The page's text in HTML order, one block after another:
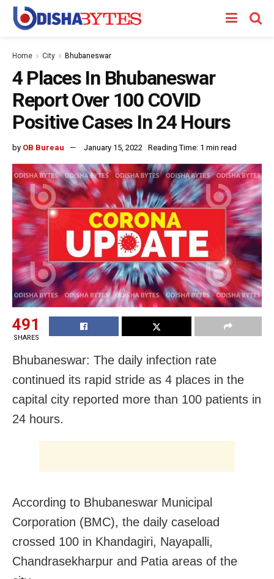
Home City Bhubaneswar
4 Places In Bhubaneswar
Report Over 100 COVID
Positive Cases In 24 Hours
by OB Bureau January 15, 2022 Reading Time: 1 min read
491
SHARES
Bhubaneswar: The daily infection rate
continued its rapid stride as 4 places in the
capital city reported more than 100 patients in
24 hours.
According to Bhubaneswar Municipal
Corporation (BMC), the daily caseload
crossed 100 in Khandagiri, Nayapalli,
Chandrasekharpur and Patia areas of the